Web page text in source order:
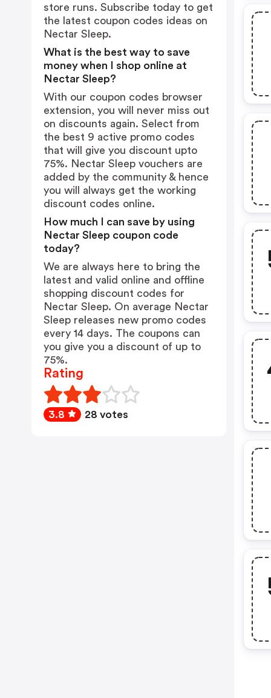
store runs. Subscribe today to get
the latest coupon codes ideas on
Nectar Sleep.
What is the best way to save
money when I shop online at
Nectar Sleep?
With our coupon codes browser
extension, you will never miss out
on discounts again. Select from
the best 9 active promo codes
that will give you discount upto
75%. Nectar Sleep vouchers are
added by the community & hence
you will always get the working
discount codes online.
How much I can save by using
Nectar Sleep coupon code
today?
We are always here to bring the
latest and valid online and offline
shopping discount codes for
Nectar Sleep. On average Nectar
Sleep releases new promo codes
every 14 days. The coupons can
you give you a discount of up to
75%.
Rating
3.8 28 votes